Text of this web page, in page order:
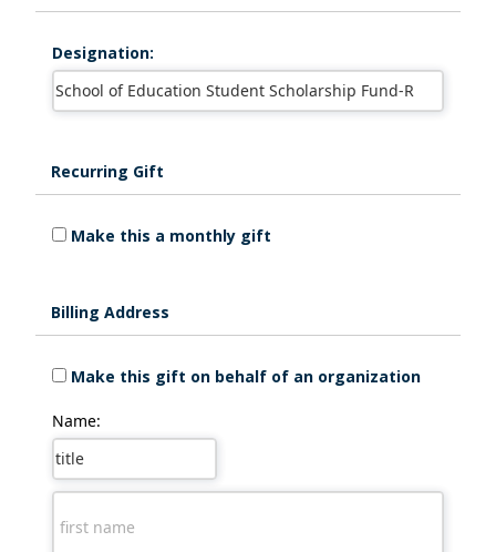
Designation:
Recurring Gift
Make this a monthly gift
Billing Address
Make this gift on behalf of an organization
Name: